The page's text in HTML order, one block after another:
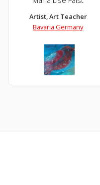
Artist, Art Teacher
Bavaria Germany